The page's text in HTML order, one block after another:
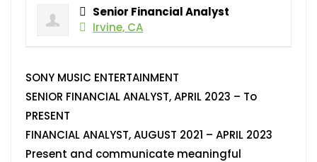
Senior Financial Analyst
Irvine, CA
SONY MUSIC ENTERTAINMENT
SENIOR FINANCIAL ANALYST, APRIL 2023 – To
PRESENT
FINANCIAL ANALYST, AUGUST 2021 – APRIL 2023
Present and communicate meaningful